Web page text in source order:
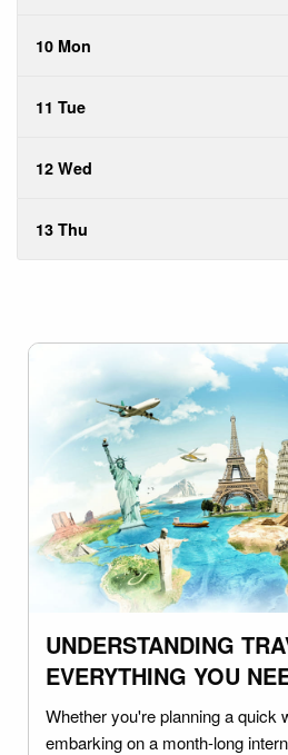
10 Mon
11 Tue
12 Wed
13 Thu
UNDERSTANDING
EVERYTHING YOU
Whether you're planning a quick
embarking on a month-long